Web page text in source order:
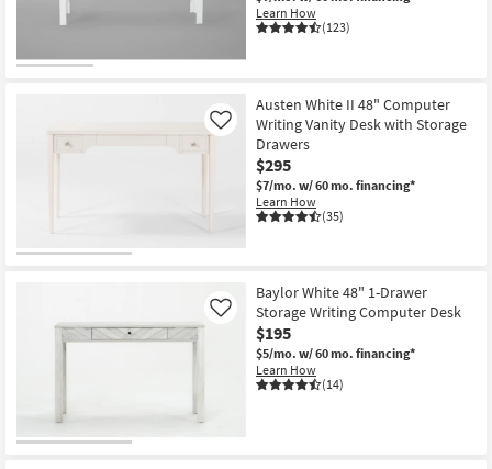
Trade
Program
Style
Learn How
(123)
Austen White II 48" Computer
Writing Vanity Desk with Storage
Drawers
$295
$7/mo. w/ 60 mo. financing*
Learn How
(35)
Like
Baylor White 48" 1-Drawer
Storage Writing Computer Desk
$195
$5/mo. w/ 60 mo. financing*
Learn How
(14)
Like